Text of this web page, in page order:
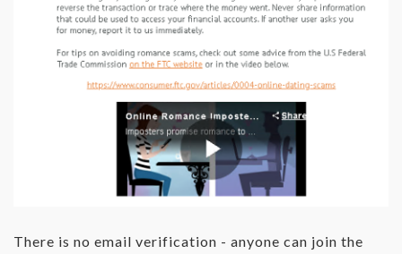
There is no email verification - anyone can join the